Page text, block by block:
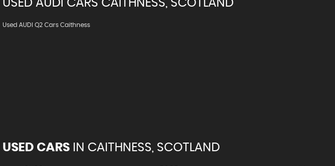
USED AUDI CARS CAITHNESS, SCOTLAND
Used AUDI Q2 Cars Caithness
USED CARS IN CAITHNESS, SCOTLAND